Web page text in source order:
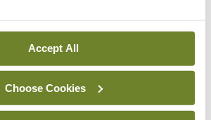
Accept All
Choose Cookies
In The News Latest
PHN shortage impacting